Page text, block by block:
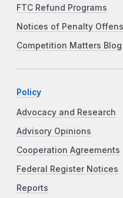
FTC Refund Programs
Notices of Penalty
Competition Matters Blog
Policy
Advocacy and Research
Advisory Opinions
Cooperation Agreements
Federal Register Notices
Reports